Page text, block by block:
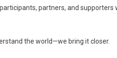
partners, and
the world—we bring it closer.